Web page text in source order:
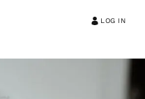
LOG IN